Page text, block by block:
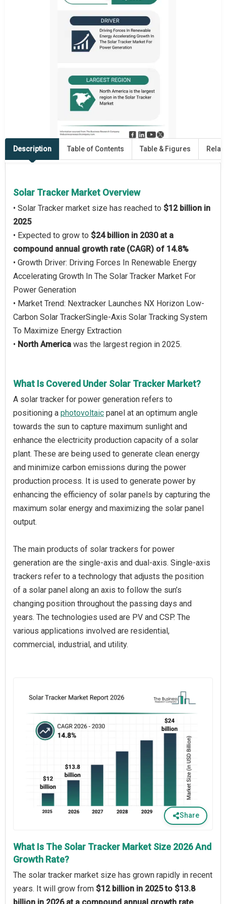
Description Table of Contents Table & Figures
Solar Tracker Market Overview
• Solar Tracker market size has reached to $12 billion in
2025
• Expected to grow to $24 billion in 2030 at a
compound annual growth rate (CAGR) of 14.8%
• Growth Driver: Driving Forces In Renewable Energy
Accelerating Growth In The Solar Tracker Market For
Power Generation
• Market Trend: Nextracker Launches NX Horizon Low-
Carbon Solar TrackerSingle-Axis Solar Tracking System
To Maximize Energy Extraction
• North America was the largest region in 2025.
What Is Covered Under Solar Tracker Market?
A solar tracker for power generation refers to
positioning a photovoltaic panel at an optimum angle
towards the sun to capture maximum sunlight and
enhance the electricity production capacity of a solar
plant. These are being used to generate clean energy
and minimize carbon emissions during the power
production process. It is used to generate power by
enhancing the efficiency of solar panels by capturing the
maximum solar energy and maximizing the solar panel
output.
The main products of solar trackers for power
generation are the single-axis and dual-axis. Single-axis
trackers refer to a technology that adjusts the position
of a solar panel along an axis to follow the sun’s
changing position throughout the passing days and
years. The technologies used are PV and CSP. The
various applications involved are residential,
commercial, industrial, and utility.
Share
What Is The Solar Tracker Market Size 2026 And
Growth Rate?
The solar tracker market size has grown rapidly in recent
years. It will grow from $12 billion in 2025 to $13.8
billion in 2026 at a compound annual growth rate